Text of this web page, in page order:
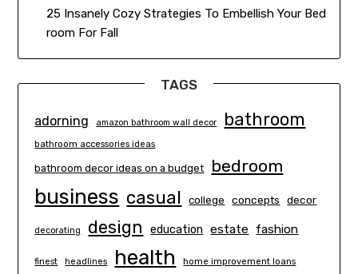
25 Insanely Cozy Strategies To Embellish Your Bed
room For Fall
TAGS
adorning amazon bathroom wall decor bathroom
bathroom accessories ideas
bathroom decor ideas on a budget bedroom
business casual college concepts decor
decorating design education estate fashion
finest headlines health home improvement loans